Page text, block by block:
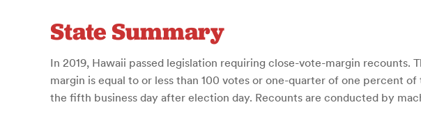
State Summary
In 2019, Hawaii passed legislation requiring close-vote-margin
margin is equal to or less than 100 votes or one-quarter of one percent
the fifth business day after election day. Recounts are conducted by